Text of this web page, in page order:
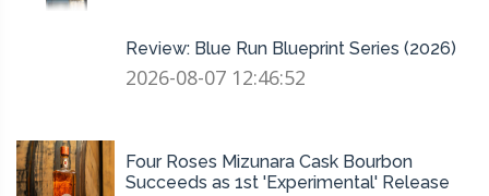
Review: Blue Run Blueprint Series (2026)
2026-08-07 12:46:52
Four Roses Mizunara Cask Bourbon
Succeeds as 1st 'Experimental' Release